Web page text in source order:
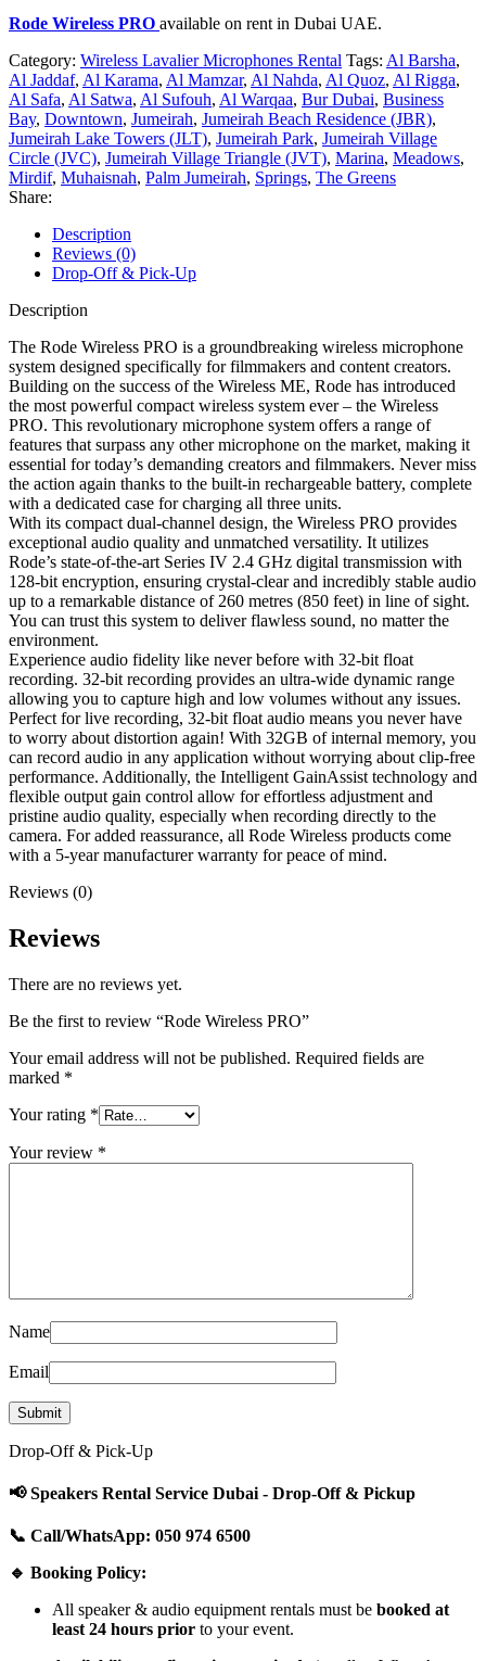
Rode Wireless PRO available on rent in Dubai UAE.
Category: Wireless Lavalier Microphones Rental Tags: Al Barsha,
Al Jaddaf, Al Karama, Al Mamzar, Al Nahda, Al Quoz, Al Rigga,
Al Safa, Al Satwa, Al Sufouh, Al Warqaa, Bur Dubai, Business
Bay, Downtown, Jumeirah, Jumeirah Beach Residence (JBR),
Jumeirah Lake Towers (JLT), Jumeirah Park, Jumeirah Village
Circle (JVC), Jumeirah Village Triangle (JVT), Marina, Meadows,
Mirdif, Muhaisnah, Palm Jumeirah, Springs, The Greens
Share:
Description
Reviews (0)
Drop-Off & Pick-Up
Description
The Rode Wireless PRO is a groundbreaking wireless microphone
system designed specifically for filmmakers and content creators.
Building on the success of the Wireless ME, Rode has introduced
the most powerful compact wireless system ever – the Wireless
PRO. This revolutionary microphone system offers a range of
features that surpass any other microphone on the market, making it
essential for today’s demanding creators and filmmakers. Never miss
the action again thanks to the built-in rechargeable battery, complete
with a dedicated case for charging all three units.
With its compact dual-channel design, the Wireless PRO provides
exceptional audio quality and unmatched versatility. It utilizes
Rode’s state-of-the-art Series IV 2.4 GHz digital transmission with
128-bit encryption, ensuring crystal-clear and incredibly stable audio
up to a remarkable distance of 260 metres (850 feet) in line of sight.
You can trust this system to deliver flawless sound, no matter the
environment.
Experience audio fidelity like never before with 32-bit float
recording. 32-bit recording provides an ultra-wide dynamic range
allowing you to capture high and low volumes without any issues.
Perfect for live recording, 32-bit float audio means you never have
to worry about distortion again! With 32GB of internal memory, you
can record audio in any application without worrying about clip-free
performance. Additionally, the Intelligent GainAssist technology and
flexible output gain control allow for effortless adjustment and
pristine audio quality, especially when recording directly to the
camera. For added reassurance, all Rode Wireless products come
with a 5-year manufacturer warranty for peace of mind.
Reviews (0)
Reviews
There are no reviews yet.
Be the first to review “Rode Wireless PRO”
Your email address will not be published. Required fields are
marked *
Your rating *
Your review *
Name
Email
Drop-Off & Pick-Up
📢 Speakers Rental Service Dubai - Drop-Off & Pickup
📞 Call/WhatsApp: 050 974 6500
🔹 Booking Policy:
All speaker & audio equipment rentals must be booked at
least 24 hours prior to your event.